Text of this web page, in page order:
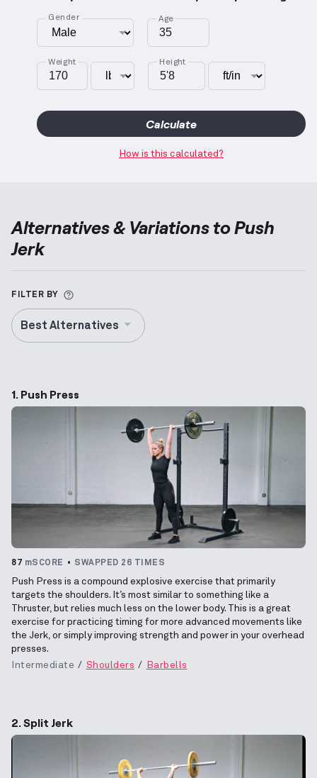
Gender Age
Weight Height
Calculate
How is this calculated?
Alternatives & Variations toPush
Jerk
FILTER BY More information about Alternative
Best Alternatives
1. Push Press
87 mSCORE SWAPPED 26 TIMES
Push Press is a compound explosive exercise that primarily
targets the shoulders. It’s most similar to something like a
Thruster, but relies much less on the lower body. This is a great
exercise for practicing timing for more advanced movements like
the Jerk, or simply improving strength and power in your overhead
presses.
Intermediate
Shoulders Barbells
2. Split Jerk